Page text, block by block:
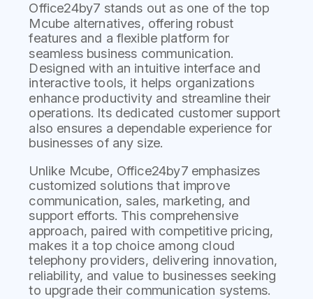
Office24by7 stands out as one of the top
Mcube alternatives, offering robust
features and a flexible platform for
seamless business communication.
Designed with an intuitive interface and
interactive tools, it helps organizations
enhance productivity and streamline their
operations. Its dedicated customer support
also ensures a dependable experience for
businesses of any size.
Unlike Mcube, Office24by7 emphasizes
customized solutions that improve
communication, sales, marketing, and
support efforts. This comprehensive
approach, paired with competitive pricing,
makes it a top choice among cloud
telephony providers, delivering innovation,
reliability, and value to businesses seeking
to upgrade their communication systems.